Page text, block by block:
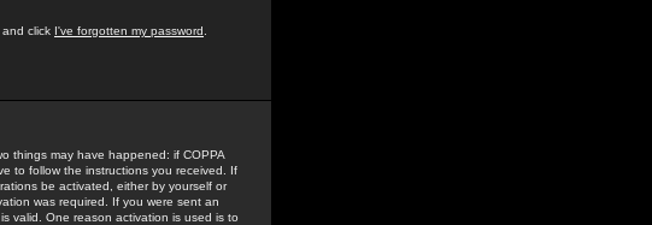
click I've forgotten my password
things may have happened: if COPPA
to follow the instructions you received. If
be activated, either by yourself or
was required. If you were sent an
valid. One reason activation is used is to